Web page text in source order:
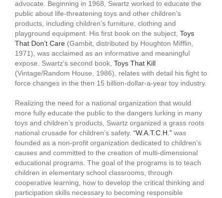
advocate. Beginning in 1968, Swartz worked to educate the
public about life-threatening toys and other children’s
products, including children’s furniture, clothing and
playground equipment. His first book on the subject, Toys
That Don’t Care (Gambit, distributed by Houghton Mifflin,
1971), was acclaimed as an informative and meaningful
expose. Swartz’s second book, Toys That Kill
(Vintage/Random House, 1986), relates with detail his fight to
force changes in the then 15 billion-dollar-a-year toy industry.
Realizing the need for a national organization that would
more fully educate the public to the dangers lurking in many
toys and children’s products, Swartz organized a grass roots
national crusade for children’s safety. “W.A.T.C.H.” was
founded as a non-profit organization dedicated to children’s
causes and committed to the creation of multi-dimensional
educational programs. The goal of the programs is to teach
children in elementary school classrooms, through
cooperative learning, how to develop the critical thinking and
participation skills necessary to becoming responsible